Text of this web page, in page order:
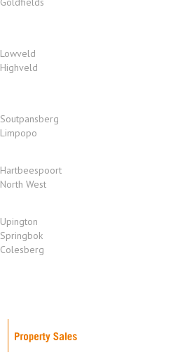
Lowveld
Highveld
Soutpansberg
Limpopo
Hartbeespoort
North West
Upington
Springbok
Colesberg